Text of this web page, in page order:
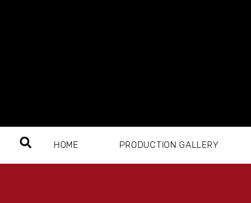
HOME PRODUCTION GALLERY